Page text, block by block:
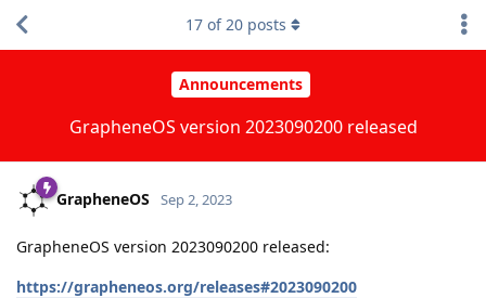
Announcements
GrapheneOS version 2023090200 released
17 of20 posts
GrapheneOS Sep 2, 2023
GrapheneOS version 2023090200 released:
https://grapheneos.org/releases#2023090200